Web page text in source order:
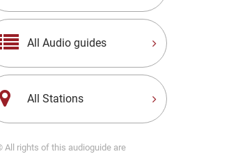
All Audio guides
All Stations
All rights of this audioguide are